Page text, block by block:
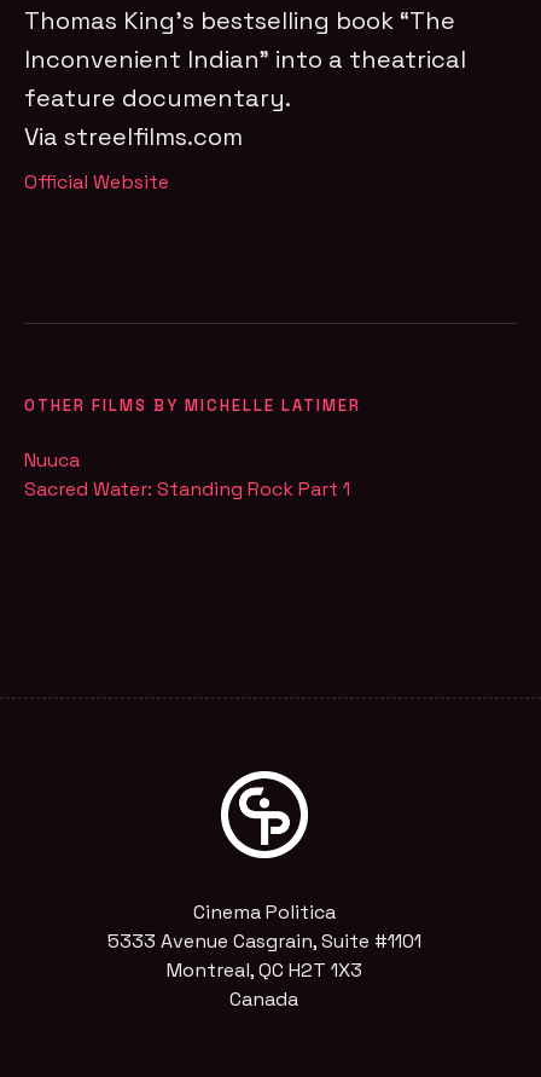
Thomas King’s bestselling book “The
Inconvenient Indian” into a theatrical
feature documentary.
Via streelfilms.com
Official Website
OTHER FILMS BY MICHELLE LATIMER
Nuuca
Sacred Water: Standing Rock Part 1
Cinema Politica
5333 Avenue Casgrain, Suite #1101
Montreal, QC H2T 1X3
Canada